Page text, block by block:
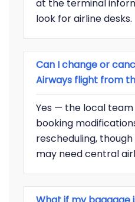
at the terminal
look for airline desks.
Can I change or
Airways flight from
Yes — the local
booking
rescheduling,
may need central